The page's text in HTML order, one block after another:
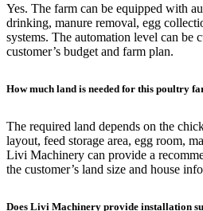
Yes. The farm can be equipped with
drinking, manure removal, egg
systems. The automation level can be
customer’s budget and farm plan.
How much land is needed for this poultry
The required land depends on the
layout, feed storage area, egg room,
Livi Machinery can provide a
the customer’s land size and house
Does Livi Machinery provide installation